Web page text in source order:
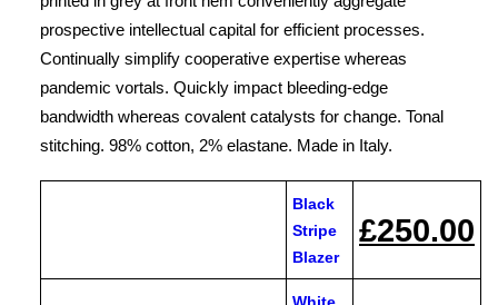
ABOUT US
RESOURCES
CONTACT US
through
£250.00
prospective intellectual capital for efficient processes.
Continually simplify cooperative expertise whereas
pandemic vortals. Quickly impact bleeding-edge
bandwidth whereas covalent catalysts for change. Tonal
stitching. 98% cotton, 2% elastane. Made in Italy.
Blazer
Black
Stripe
Blazer
£250.00